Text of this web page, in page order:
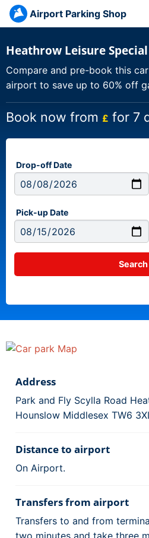
Airport Parking Shop
Heathrow Leisure
Compare and pre-book this
airport to save up to 60% off
Book now from £ for 7
Drop-off Date
Pick-up Date
Address
Park and Fly Scylla Road
Hounslow Middlesex TW6
Distance to airport
On Airport.
Transfers from airport
Transfers to and from